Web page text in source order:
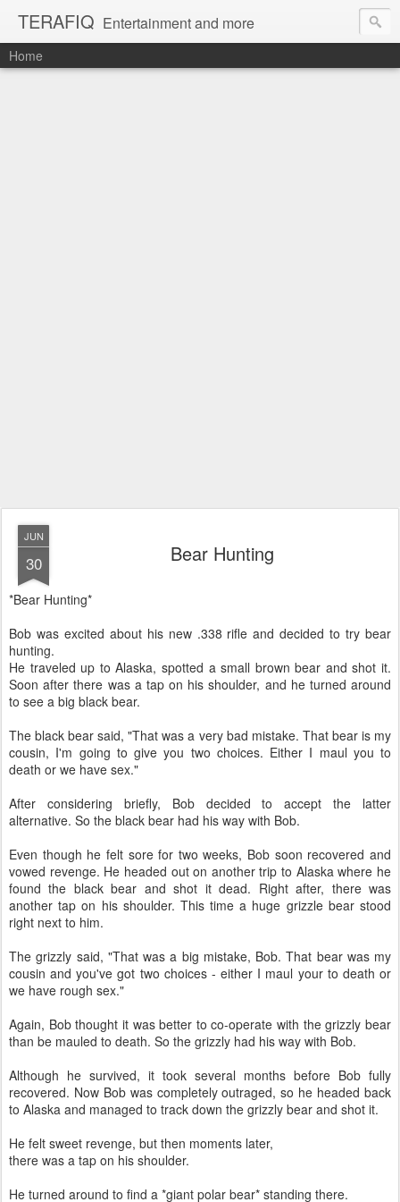
TERAFIQ Entertainment and more
Home
JUN
30 Bear Hunting
*Bear Hunting*
Bob was excited about his new .338 rifle and decided to try bear
hunting.
He traveled up to Alaska, spotted a small brown bear and shot it.
Soon after there was a tap on his shoulder, and he turned around
to see a big black bear.
The black bear said, "That was a very bad mistake. That bear is my
cousin, I'm going to give you two choices. Either I maul you to
death or we have sex."
After considering briefly, Bob decided to accept the latter
alternative. So the black bear had his way with Bob.
Even though he felt sore for two weeks, Bob soon recovered and
vowed revenge. He headed out on another trip to Alaska where he
found the black bear and shot it dead. Right after, there was
another tap on his shoulder. This time a huge grizzle bear stood
right next to him.
The grizzly said, "That was a big mistake, Bob. That bear was my
cousin and you've got two choices - either I maul your to death or
we have rough sex."
Again, Bob thought it was better to co-operate with the grizzly bear
than be mauled to death. So the grizzly had his way with Bob.
Although he survived, it took several months before Bob fully
recovered. Now Bob was completely outraged, so he headed back
to Alaska and managed to track down the grizzly bear and shot it.
He felt sweet revenge, but then moments later,
there was a tap on his shoulder.
He turned around to find a *giant polar bear* standing there.